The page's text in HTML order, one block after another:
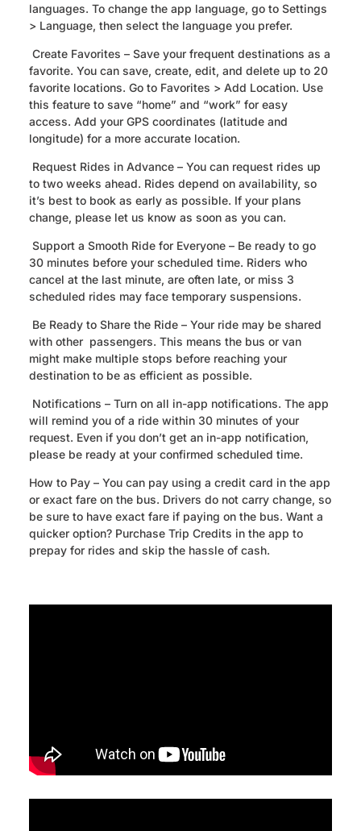
languages. To change the app language, go to Settings
> Language, then select the language you prefer.
Create Favorites – Save your frequent destinations as a
favorite. You can save, create, edit, and delete up to 20
favorite locations. Go to Favorites > Add Location. Use
this feature to save “home” and “work” for easy
access. Add your GPS coordinates (latitude and
longitude) for a more accurate location.
Request Rides in Advance – You can request rides up
to two weeks ahead. Rides depend on availability, so
it’s best to book as early as possible. If your plans
change, please let us know as soon as you can.
Support a Smooth Ride for Everyone – Be ready to go
30 minutes before your scheduled time. Riders who
cancel at the last minute, are often late, or miss 3
scheduled rides may face temporary suspensions.
Be Ready to Share the Ride – Your ride may be shared
with other passengers. This means the bus or van
might make multiple stops before reaching your
destination to be as efficient as possible.
Notifications – Turn on all in-app notifications. The app
will remind you of a ride within 30 minutes of your
request. Even if you don’t get an in-app notification,
please be ready at your confirmed scheduled time.
How to Pay – You can pay using a credit card in the app
or exact fare on the bus. Drivers do not carry change, so
be sure to have exact fare if paying on the bus. Want a
quicker option? Purchase Trip Credits in the app to
prepay for rides and skip the hassle of cash.